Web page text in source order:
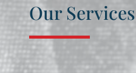
Our Services